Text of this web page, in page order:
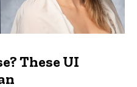
These UI